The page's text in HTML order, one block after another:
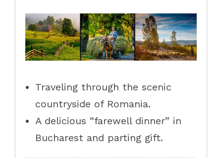
Traveling through the scenic
countryside of Romania.
A delicious “farewell dinner” in
Bucharest and parting gift.